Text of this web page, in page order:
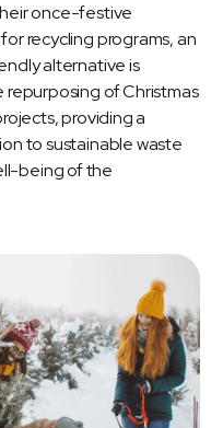
once-festive
recycling programs, an
alternative is
repurposing of Christmas
providing a
to sustainable waste
being of the